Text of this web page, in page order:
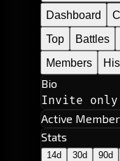
Dashboard
Top
Battles
Members
Bio
Invite only
Active
Stats
14d 30d 90d